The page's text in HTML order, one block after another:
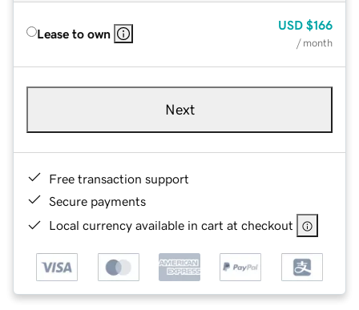
Lease to own
USD $166
/ month
Next
Free transaction support
Secure payments
Local currency available in cart at checkout